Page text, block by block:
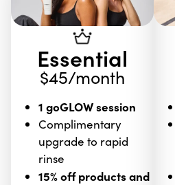
Essential
$45/month
1 goGLOW session
Complimentary
upgrade to rapid
rinse
15% off products and